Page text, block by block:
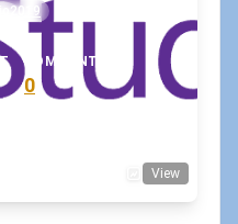
COMMENTS
0
View